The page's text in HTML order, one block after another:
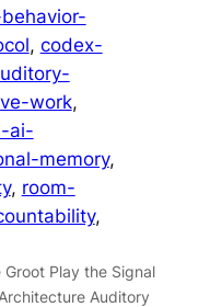
, codex-
work
ai-
memory
, room-
Play the Signal
Auditory